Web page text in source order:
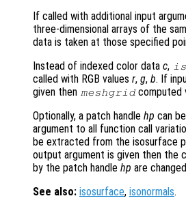
If called with additional input
three-dimensional arrays of the
data is taken at those specified
Instead of indexed color data c,
called with RGB values r, g, b. If
given then meshgrid computed
Optionally, a patch handle hp can
argument to all function call
be extracted from the isosurface
output argument is given then the
by the patch handle hp are
See also: isosurface, isonormals.